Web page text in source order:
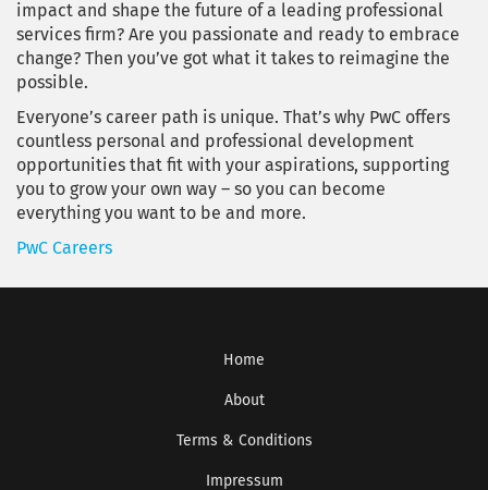
impact and shape the future of a leading professional
services firm? Are you passionate and ready to embrace
change? Then you’ve got what it takes to reimagine the
possible.
Everyone’s career path is unique. That’s why PwC offers
countless personal and professional development
opportunities that fit with your aspirations, supporting
you to grow your own way – so you can become
everything you want to be and more.
PwC Careers
Home
About
Terms & Conditions
Impressum